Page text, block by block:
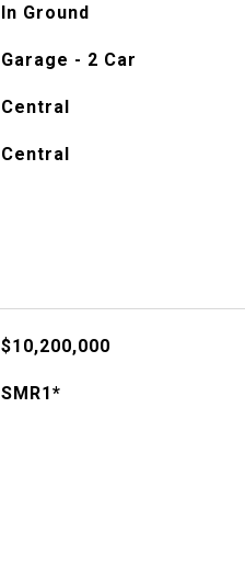
In Ground
Garage - 2 Car
Central
Central
$10,200,000
SMR1*